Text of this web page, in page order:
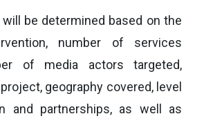
be determined based on the
number of services
of media actors targeted,
geography covered, level
and partnerships, as well as